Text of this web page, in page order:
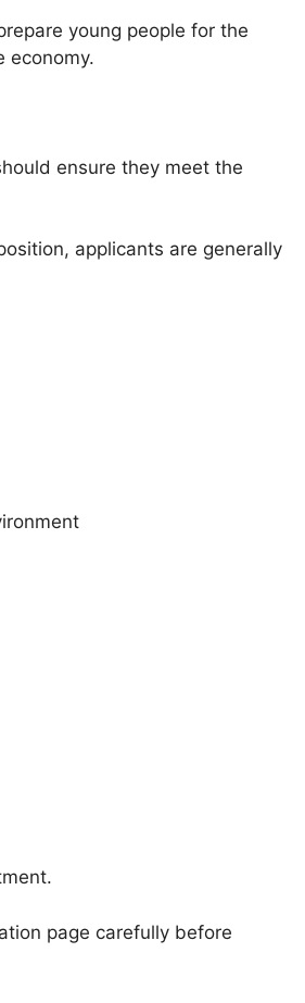
young people for the
economy.
ensure they meet the
applicants are generally
page carefully before